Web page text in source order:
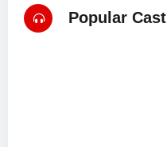
Popular Cast